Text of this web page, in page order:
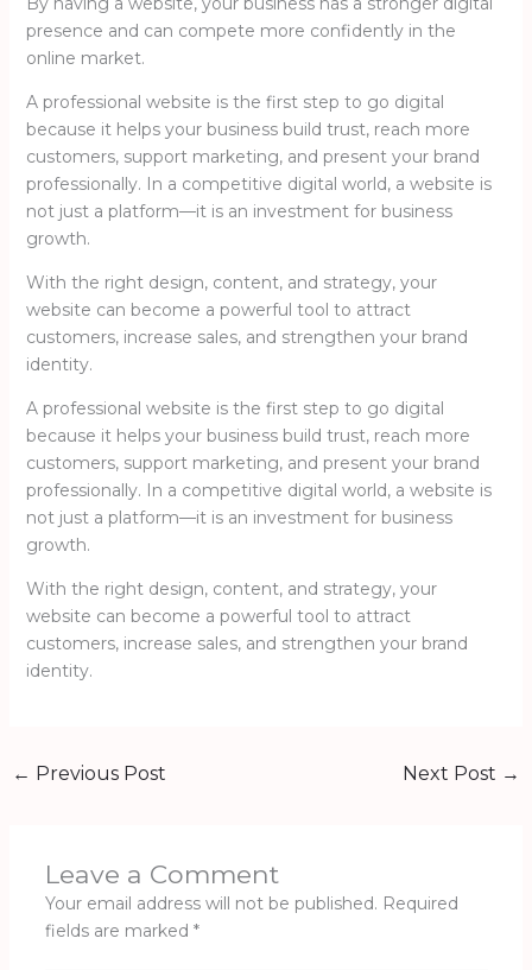
presence and can compete more confidently in the
online market.
A professional website is the first step to go digital
because it helps your business build trust, reach more
customers, support marketing, and present your brand
professionally. In a competitive digital world, a website is
not just a platform—it is an investment for business
growth.
With the right design, content, and strategy, your
website can become a powerful tool to attract
customers, increase sales, and strengthen your brand
identity.
A professional website is the first step to go digital
because it helps your business build trust, reach more
customers, support marketing, and present your brand
professionally. In a competitive digital world, a website is
not just a platform—it is an investment for business
growth.
With the right design, content, and strategy, your
website can become a powerful tool to attract
customers, increase sales, and strengthen your brand
identity.
← Previous Post Next Post →
Leave a Comment
Your email address will not be published. Required
fields are marked *